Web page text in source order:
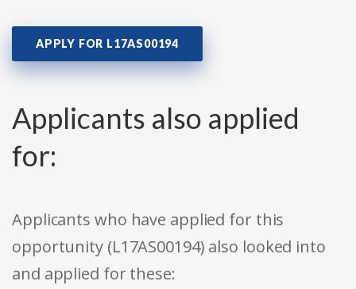
APPLY FOR L17AS00194
Applicants also applied
for:
Applicants who have applied for this
opportunity (L17AS00194) also looked into
and applied for these: